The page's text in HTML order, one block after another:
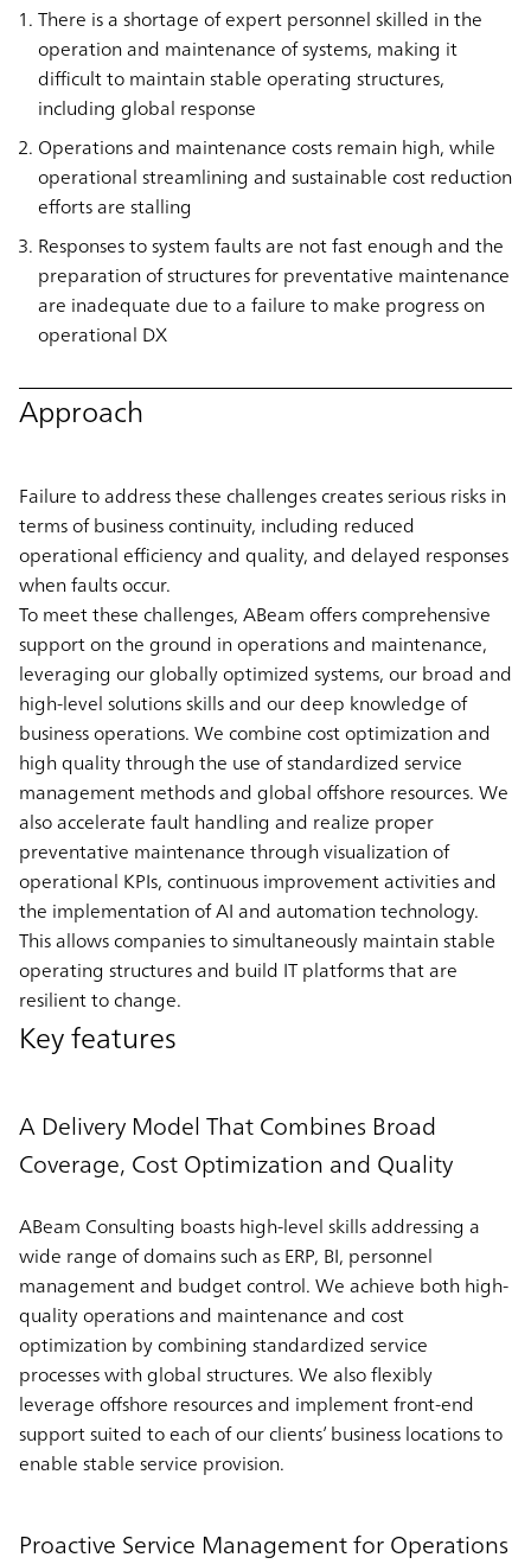
There is a shortage of expert personnel skilled in the
operation and maintenance of systems, making it
difficult to maintain stable operating structures,
including global response
Operations and maintenance costs remain high, while
operational streamlining and sustainable cost reduction
efforts are stalling
Responses to system faults are not fast enough and the
preparation of structures for preventative maintenance
are inadequate due to a failure to make progress on
operational DX
Approach
Failure to address these challenges creates serious risks in
terms of business continuity, including reduced
operational efficiency and quality, and delayed responses
when faults occur.
To meet these challenges, ABeam offers comprehensive
support on the ground in operations and maintenance,
leveraging our globally optimized systems, our broad and
high-level solutions skills and our deep knowledge of
business operations. We combine cost optimization and
high quality through the use of standardized service
management methods and global offshore resources. We
also accelerate fault handling and realize proper
preventative maintenance through visualization of
operational KPIs, continuous improvement activities and
the implementation of AI and automation technology.
This allows companies to simultaneously maintain stable
operating structures and build IT platforms that are
resilient to change.
Key features
A Delivery Model That Combines Broad
Coverage, Cost Optimization and Quality
ABeam Consulting boasts high-level skills addressing a
wide range of domains such as ERP, BI, personnel
management and budget control. We achieve both high-
quality operations and maintenance and cost
optimization by combining standardized service
processes with global structures. We also flexibly
leverage offshore resources and implement front-end
support suited to each of our clients’ business locations to
enable stable service provision.
Proactive Service Management for Operations